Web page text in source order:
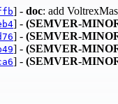
] - doc: add
] - (SEMVER-
] - (SEMVER-
] - (SEMVER-
] - (SEMVER-